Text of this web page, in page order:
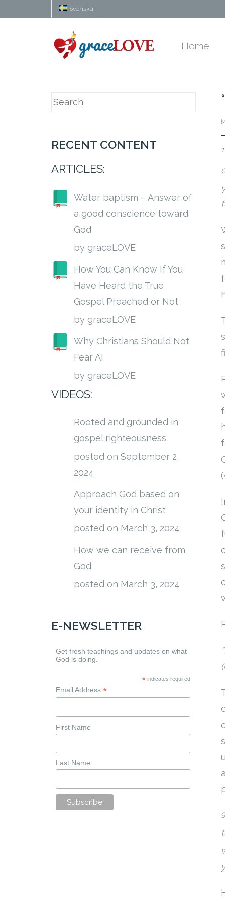
Svenska
Home
1
RECENT CONTENT
ARTICLES:
Water baptism – Answer of
a good conscience toward
God
by graceLOVE
How You Can Know If You
Have Heard the True
Gospel Preached or Not
by graceLOVE
Why Christians Should Not
Fear AI
by graceLOVE
VIDEOS:
Rooted and grounded in
gospel righteousness
posted on September 2,
2024
Approach God based on
your identity in Christ
posted on March 3, 2024
How we can receive from
God
posted on March 3, 2024
E-NEWSLETTER
Get fresh teachings and updates on what
God is doing.
*indicates required
Email Address *
First Name
Last Name